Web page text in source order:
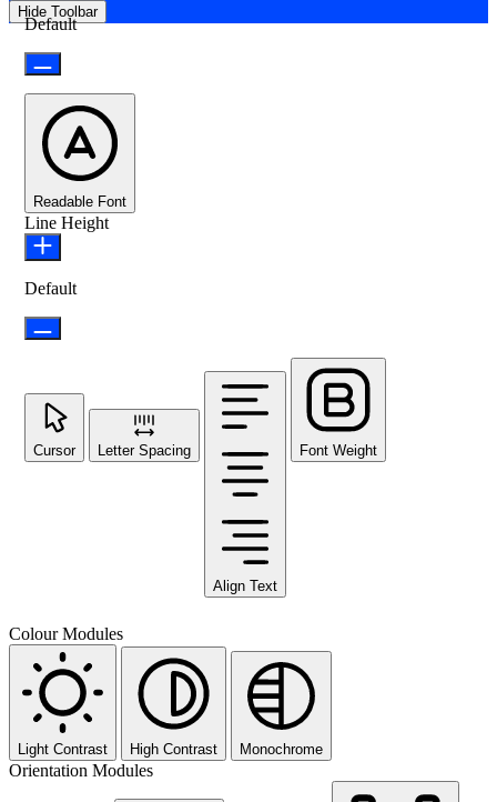
Hide Toolbar
Default
Readable Font
Line Height
Default
Cursor Letter Spacing
Align Text
Font Weight
Colour Modules
Light Contrast High Contrast Monochrome
Orientation Modules